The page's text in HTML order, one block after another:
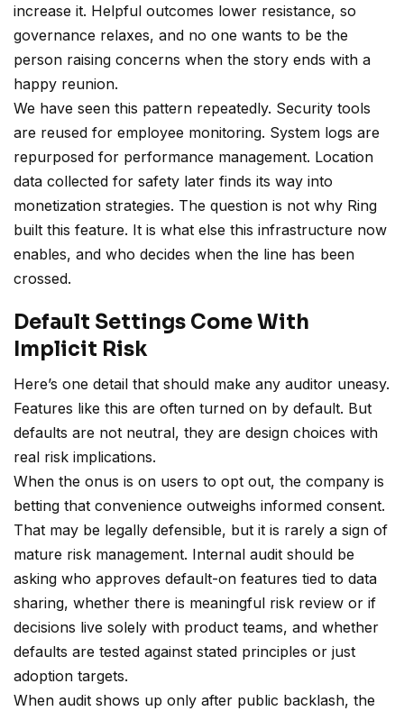
increase it. Helpful outcomes lower resistance, so
governance relaxes, and no one wants to be the
person raising concerns when the story ends with a
happy reunion.
We have seen this pattern repeatedly. Security tools
are reused for employee monitoring. System logs are
repurposed for performance management. Location
data collected for safety later finds its way into
monetization strategies. The question is not why Ring
built this feature. It is what else this infrastructure now
enables, and who decides when the line has been
crossed.
Default Settings Come With
Implicit Risk
Here’s one detail that should make any auditor uneasy.
Features like this are often turned on by default. But
defaults are not neutral, they are design choices with
real risk implications.
When the onus is on users to opt out, the company is
betting that convenience outweighs informed consent.
That may be legally defensible, but it is rarely a sign of
mature risk management. Internal audit should be
asking who approves default-on features tied to data
sharing, whether there is meaningful risk review or if
decisions live solely with product teams, and whether
defaults are tested against stated principles or just
adoption targets.
When audit shows up only after public backlash, the